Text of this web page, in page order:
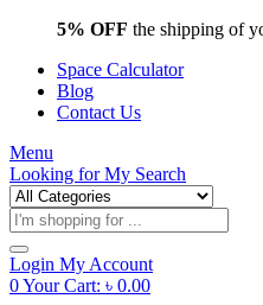
5% OFF the shipping of
Space Calculator
Blog
Contact Us
Menu
Looking forMy Search
Products
search
Login My Account
0Your Cart: ৳ 0.00